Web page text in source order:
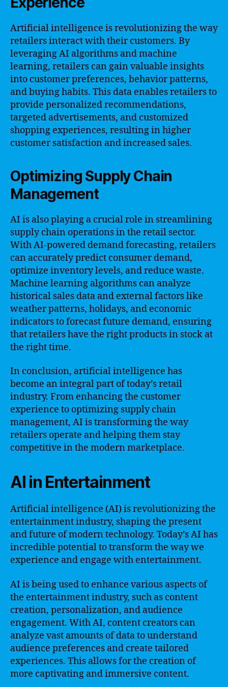
Artificial intelligence is revolutionizing the way
retailers interact with their customers. By
leveraging AI algorithms and machine
learning, retailers can gain valuable insights
into customer preferences, behavior patterns,
and buying habits. This data enables retailers to
provide personalized recommendations,
targeted advertisements, and customized
shopping experiences, resulting in higher
customer satisfaction and increased sales.
Optimizing Supply Chain
Management
AI is also playing a crucial role in streamlining
supply chain operations in the retail sector.
With AI-powered demand forecasting, retailers
can accurately predict consumer demand,
optimize inventory levels, and reduce waste.
Machine learning algorithms can analyze
historical sales data and external factors like
weather patterns, holidays, and economic
indicators to forecast future demand, ensuring
that retailers have the right products in stock at
the right time.
In conclusion, artificial intelligence has
become an integral part of today’s retail
industry. From enhancing the customer
experience to optimizing supply chain
management, AI is transforming the way
retailers operate and helping them stay
competitive in the modern marketplace.
AI in Entertainment
Artificial intelligence (AI) is revolutionizing the
entertainment industry, shaping the present
and future of modern technology. Today’s AI has
incredible potential to transform the way we
experience and engage with entertainment.
AI is being used to enhance various aspects of
the entertainment industry, such as content
creation, personalization, and audience
engagement. With AI, content creators can
analyze vast amounts of data to understand
audience preferences and create tailored
experiences. This allows for the creation of
more captivating and immersive content.